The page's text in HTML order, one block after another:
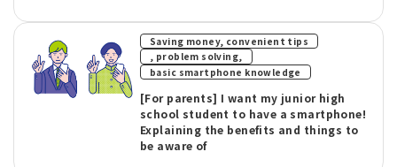
Saving money, convenient tips
, problem solving,
​ ​
basic smartphone knowledge
[For parents] I want my junior high
school student to have a smartphone!
Explaining the benefits and things to
be aware of